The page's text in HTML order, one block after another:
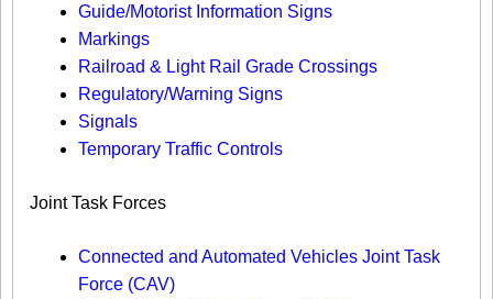
Guide/Motorist Information Signs​
Markings​
Railroad & Light Rail Grade Crossings
Regulatory/Warning Signs
Signals
Temporary Traffic Controls
Joint Task Forces
Connected and Automated Vehicles Joint Task
Force (CAV)